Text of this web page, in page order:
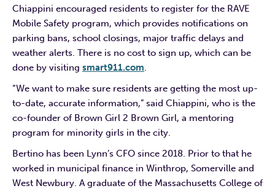
Chiappini encouraged residents to register for the RAVE
Mobile Safety program, which provides notifications on
parking bans, school closings, major traffic delays and
weather alerts. There is no cost to sign up, which can be
done by visiting smart911.com.
“We want to make sure residents are getting the most up-
to-date, accurate information,” said Chiappini, who is the
co-founder of Brown Girl 2 Brown Girl, a mentoring
program for minority girls in the city.
Bertino has been Lynn’s CFO since 2018. Prior to that he
worked in municipal finance in Winthrop, Somerville and
West Newbury. A graduate of the Massachusetts College of